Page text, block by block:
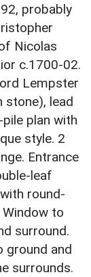
probably
Nicolas
c.1700-02.
Lempster
stone), lead
plan with
style. 2
Entrance
leaf
round-
to
surround.
ground and
surrounds.